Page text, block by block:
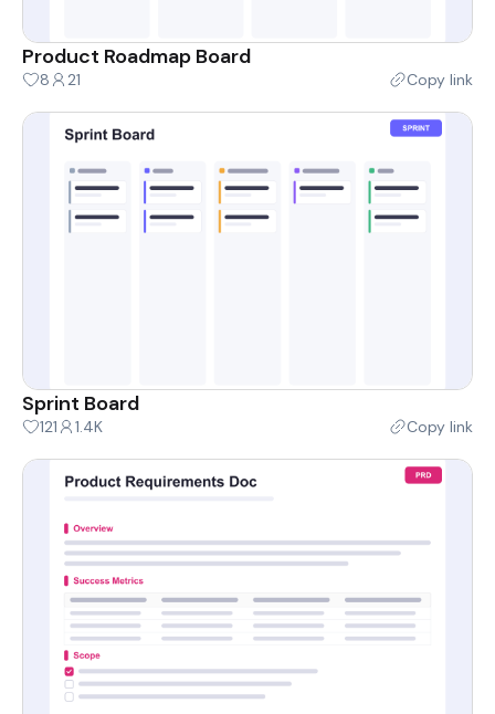
Product Roadmap Board
8 21 Copy link
Sprint Board
121 1.4K Copy link